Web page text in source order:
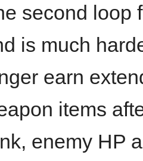
second loop
is much
earn
items
enemy HP